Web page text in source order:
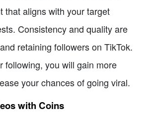
that aligns with your target
Consistency and quality are
retaining followers on TikTok.
following, you will gain more
your chances of going viral.
with Coins